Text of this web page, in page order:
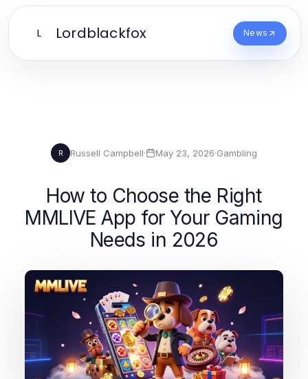
L Lordblackfox News
R Russell Campbell· May 23, 2026·Gambling
How to Choose the Right
MMLIVE App for Your Gaming
Needs in 2026